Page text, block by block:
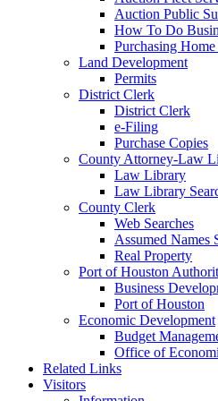
Auction Public
How To Do
Purchasing Home
Land Development
Permits
District Clerk
District Clerk
e-Filing
Purchase Copies
County Attorney-Law
Law Library
Law Library
County Clerk
Web Searches
Assumed Names
Real Property
Port of Houston
Business
Port of Houston
Economic Development
Budget
Office of
Related Links
Visitors